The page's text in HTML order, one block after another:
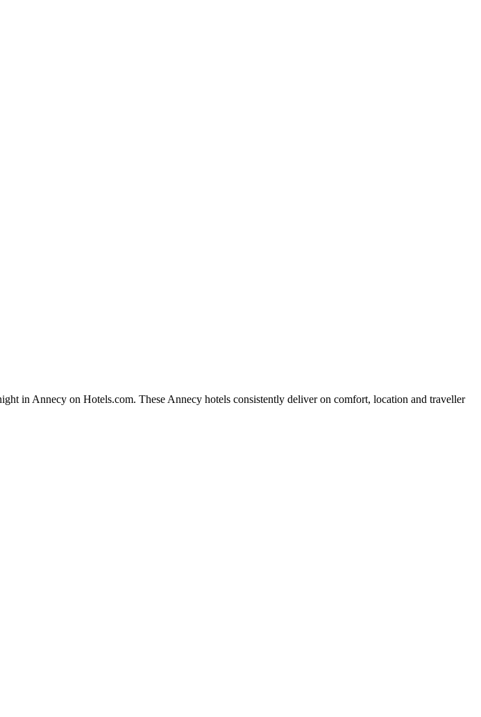
in Annecy on Hotels.com. These Annecy hotels consistently deliver on comfort, location and traveller